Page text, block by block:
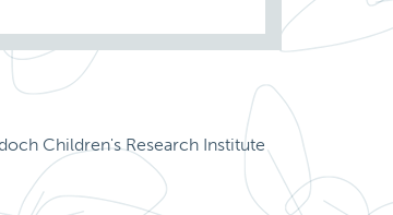
Children's Research Institute